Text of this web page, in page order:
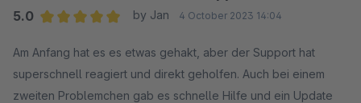
5.0
by Jan 4 October 2023 14:04
Am Anfang hat es es etwas gehakt, aber der Support hat
superschnell reagiert und direkt geholfen. Auch bei einem
zweiten Problemchen gab es schnelle Hilfe und ein Update